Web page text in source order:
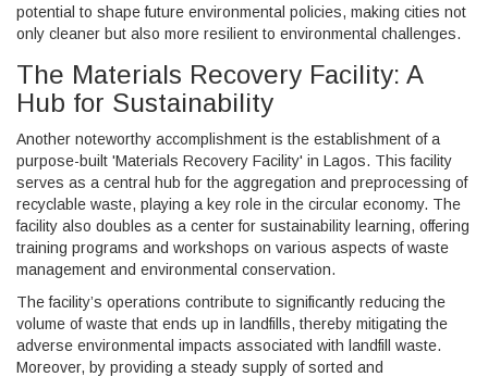
potential to shape future environmental policies, making cities not
only cleaner but also more resilient to environmental challenges.
The Materials Recovery Facility: A
Hub for Sustainability
Another noteworthy accomplishment is the establishment of a
purpose-built 'Materials Recovery Facility' in Lagos. This facility
serves as a central hub for the aggregation and preprocessing of
recyclable waste, playing a key role in the circular economy. The
facility also doubles as a center for sustainability learning, offering
training programs and workshops on various aspects of waste
management and environmental conservation.
The facility’s operations contribute to significantly reducing the
volume of waste that ends up in landfills, thereby mitigating the
adverse environmental impacts associated with landfill waste.
Moreover, by providing a steady supply of sorted and